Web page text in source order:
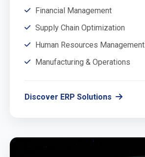
Financial Management
Supply Chain Optimization
Human Resources Management
Manufacturing & Operations
Discover ERP Solutions